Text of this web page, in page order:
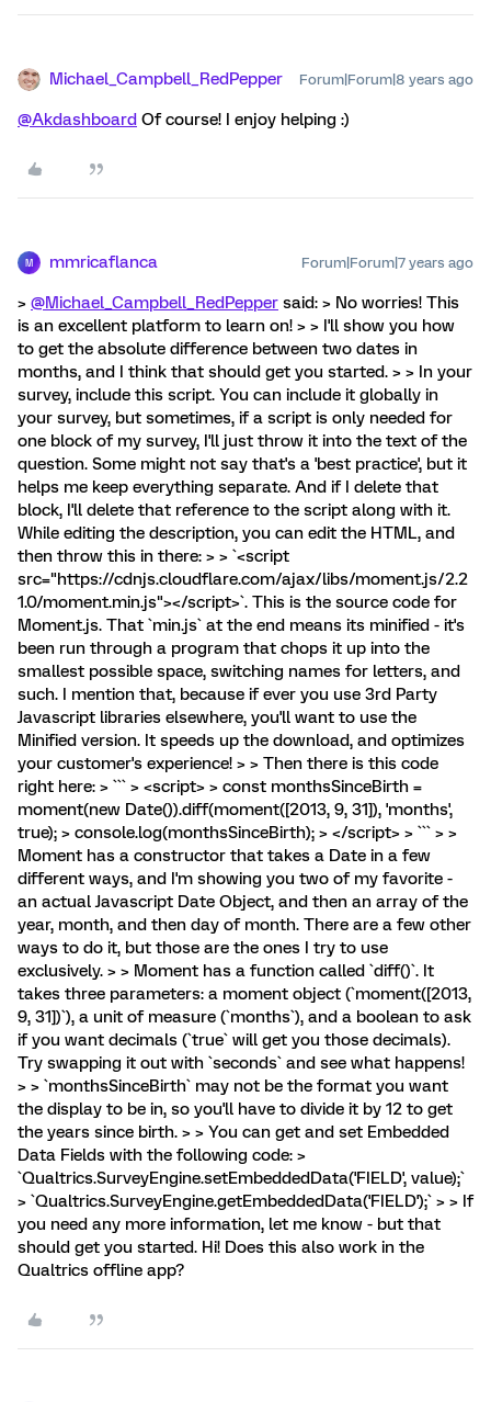
Michael_Campbell_RedPepper Forum|Forum|8 years ago
@Akdashboard Of course! I enjoy helping :)
M mmricaflanca Forum|Forum|7 years ago
> @Michael_Campbell_RedPepper said: > No worries! This
is an excellent platform to learn on! > > I'll show you how
to get the absolute difference between two dates in
months, and I think that should get you started. > > In your
survey, include this script. You can include it globally in
your survey, but sometimes, if a script is only needed for
one block of my survey, I'll just throw it into the text of the
question. Some might not say that's a 'best practice', but it
helps me keep everything separate. And if I delete that
block, I'll delete that reference to the script along with it.
While editing the description, you can edit the HTML, and
then throw this in there: > > `<script
src="https://cdnjs.cloudflare.com/ajax/libs/moment.js/2.2
1.0/moment.min.js"></script>`. This is the source code for
Moment.js. That `min.js` at the end means its minified - it's
been run through a program that chops it up into the
smallest possible space, switching names for letters, and
such. I mention that, because if ever you use 3rd Party
Javascript libraries elsewhere, you'll want to use the
Minified version. It speeds up the download, and optimizes
your customer's experience! > > Then there is this code
right here: > ``` > <script> > const monthsSinceBirth =
moment(new Date()).diff(moment([2013, 9, 31]), 'months',
true); > console.log(monthsSinceBirth); > </script> > ``` > >
Moment has a constructor that takes a Date in a few
different ways, and I'm showing you two of my favorite -
an actual Javascript Date Object, and then an array of the
year, month, and then day of month. There are a few other
ways to do it, but those are the ones I try to use
exclusively. > > Moment has a function called `diff()`. It
takes three parameters: a moment object (`moment([2013,
9, 31])`), a unit of measure (`months`), and a boolean to ask
if you want decimals (`true` will get you those decimals).
Try swapping it out with `seconds` and see what happens!
> > `monthsSinceBirth` may not be the format you want
the display to be in, so you'll have to divide it by 12 to get
the years since birth. > > You can get and set Embedded
Data Fields with the following code: >
`Qualtrics.SurveyEngine.setEmbeddedData('FIELD', value);`
> `Qualtrics.SurveyEngine.getEmbeddedData('FIELD');` > > If
you need any more information, let me know - but that
should get you started. Hi! Does this also work in the
Qualtrics offline app?